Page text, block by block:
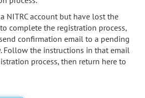
NITRC account but have lost the
complete the registration process,
confirmation email to a pending
Follow the instructions in that email
process, then return here to